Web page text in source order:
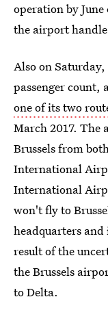
operation by
the airport handle
Also on
passenger count,
one of its two
March 2017. The
Brussels from
International
International
won't fly to
headquarters and
result of the
the Brussels
to Delta.